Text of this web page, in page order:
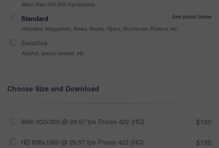
More than 499,999 impressions
Standard
See prices below
Websites, Magazines, News, Books, Flyers, Brochures, Posters, etc
Sensitive
Alcohol, sexual context, etc
Choose Size and Download
Web 202x360 @ 29.97 fps Prores 422 (HQ) $180
HD 608x1080 @ 29.97 fps Prores 422 (HQ) $180